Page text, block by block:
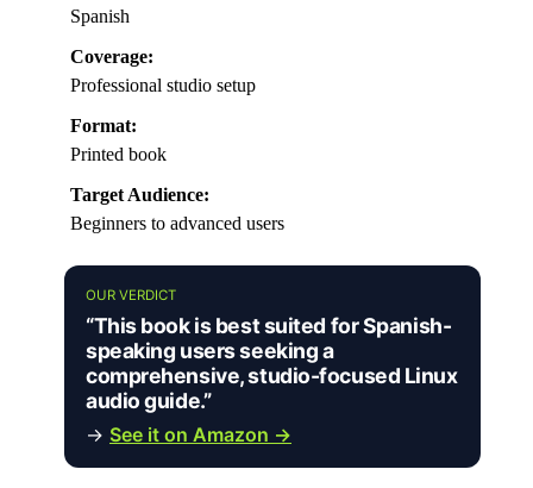
Spanish
Coverage:
Professional studio setup
Format:
Printed book
Target Audience:
Beginners to advanced users
OUR VERDICT
“This book is best suited for Spanish-
speaking users seeking a
comprehensive, studio-focused Linux
audio guide.”
→ See it on Amazon →